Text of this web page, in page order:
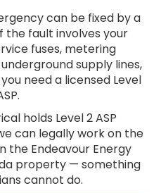
can be fixed by a
the fault involves your
fuses, metering
supply lines,
need a licensed Level
holds Level 2 ASP
can legally work on the
Endeavour Energy
property — something
cannot do.